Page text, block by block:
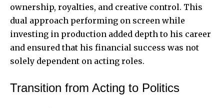
ownership, royalties, and creative control. This
dual approach performing on screen while
investing in production added depth to his career
and ensured that his financial success was not
solely dependent on acting roles.
Transition from Acting to Politics